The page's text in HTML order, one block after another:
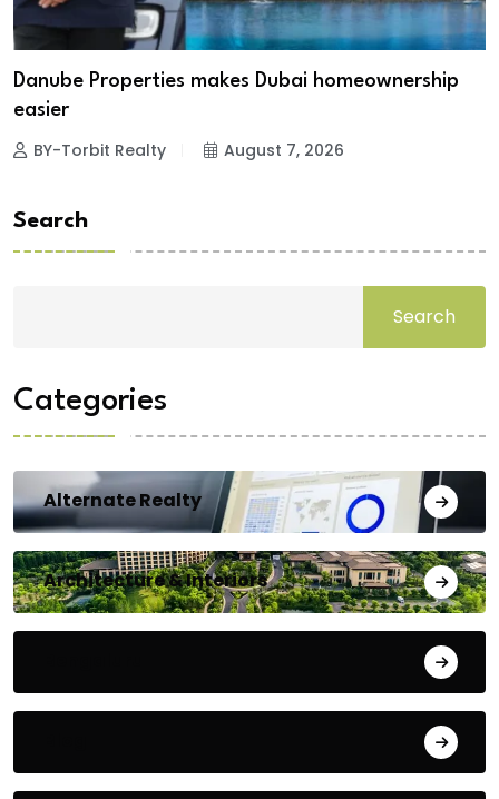
Danube Properties makes Dubai homeownership
easier
BY-Torbit Realty August 7, 2026
Search
Search
Categories
Alternate Realty
Architecture & Interiors